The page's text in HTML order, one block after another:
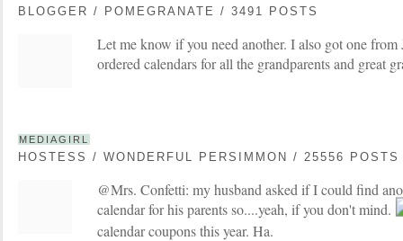
BLOGGER / POMEGRANATE / 3491 POSTS
Let me know if you need another. I also got one
ordered calendars for all the grandparents and great
MEDIAGIRL
HOSTESS / WONDERFUL PERSIMMON / 25556 POSTS
@Mrs. Confetti: my husband asked if I could find
calendar for his parents so....yeah, if you don't mind.
calendar coupons this year. Ha.